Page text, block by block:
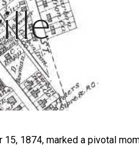
15, 1874, marked a pivotal